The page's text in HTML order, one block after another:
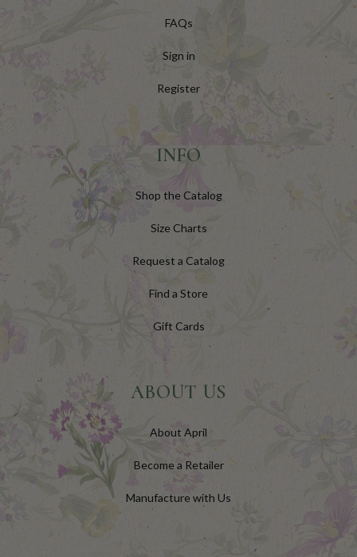
FAQs
Sign in
Register
INFO
Shop the Catalog
Size Charts
Request a Catalog
Find a Store
Gift Cards
ABOUT US
About April
Become a Retailer
Manufacture with Us